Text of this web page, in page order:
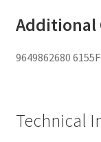
Additional
9649862680
Technical